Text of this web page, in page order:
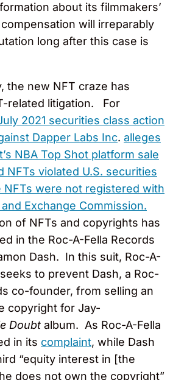
about its filmmakers’
will irreparably
long after this case is
the new NFT craze has
related litigation. For
2021 securities class action
Dapper Labs Inc. alleges
NBA Top Shot platform sale
NFTs violated U.S. securities
NFTs were not registered with
Exchange Commission.
of NFTs and copyrights has
in the Roc-A-Fella Records
Dash. In this suit, Roc-A-
to prevent Dash, a Roc-
co-founder, from selling an
copyright for Jay-
Doubt album. As Roc-A-Fella
in its complaint, while Dash
“equity interest in [the
does not own the copyright”